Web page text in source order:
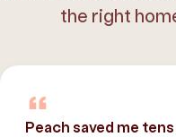
the right
Peach saved me